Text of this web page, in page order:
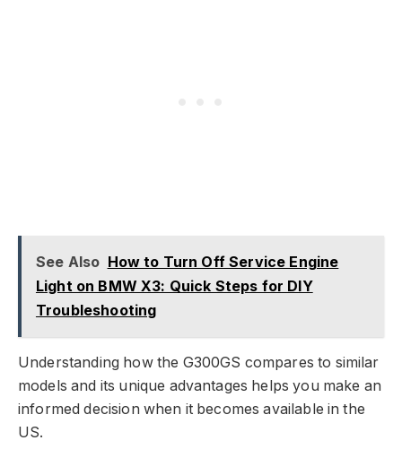
See Also How to Turn Off Service Engine
Light on BMW X3: Quick Steps for DIY
Troubleshooting
Understanding how the G300GS compares to similar
models and its unique advantages helps you make an
informed decision when it becomes available in the
US.